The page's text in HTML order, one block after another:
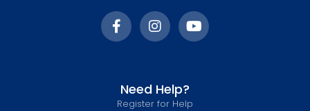
Need Help?
Register for Help